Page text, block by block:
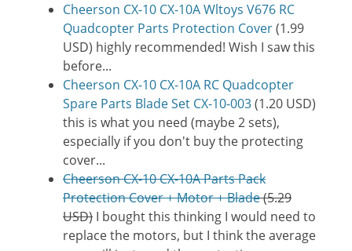
Cheerson CX-10 CX-10A Wltoys V676 RC
Quadcopter Parts Protection Cover(1.99
USD) highly recommended! Wish I saw this
before...
Cheerson CX-10 CX-10A RC Quadcopter
Spare Parts Blade Set CX-10-003(1.20 USD)
this is what you need (maybe 2 sets),
especially if you don't buy the protecting
cover...
Cheerson CX-10 CX-10A Parts Pack
Protection Cover + Motor + Blade(5.29
USD) I bought this thinking I would need to
replace the motors, but I think the average